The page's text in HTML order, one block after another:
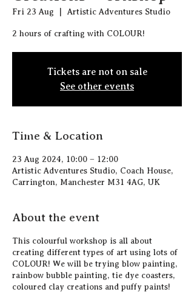
Fri 23 Aug Artistic Adventures Studio
2 hours of crafting with COLOUR!
Tickets are not on sale
See other events
Time & Location
23 Aug 2024, 10:00 – 12:00
Artistic Adventures Studio, Coach House,
Carrington, Manchester M31 4AG, UK
About the event
This colourful workshop is all about
creating different types of art using lots of
COLOUR! We will be trying blow painting,
rainbow bubble painting, tie dye coasters,
coloured clay creations and puffy paints!